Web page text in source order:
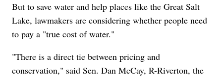
But to save water and help places like the Great Salt
Lake, lawmakers are considering whether people need
to pay a "true cost of water."
"There is a direct tie between pricing and
conservation," said Sen. Dan McCay, R-Riverton, the